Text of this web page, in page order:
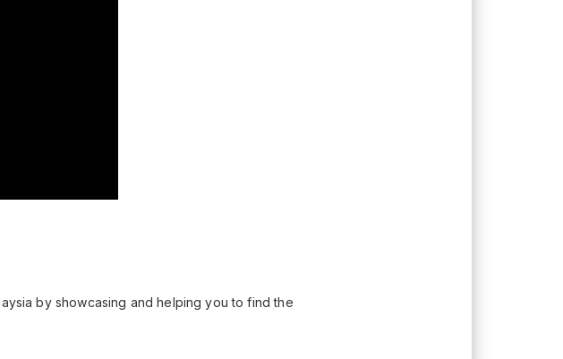
by showcasing and helping you to find the